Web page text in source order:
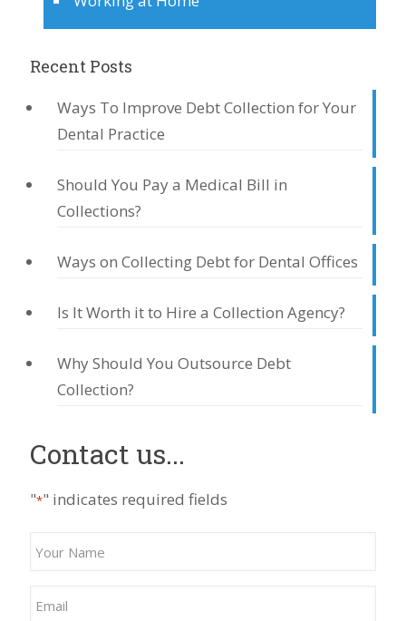
Recent Posts
Ways To Improve Debt Collection for Your
Dental Practice
Should You Pay a Medical Bill in
Collections?
Ways on Collecting Debt for Dental Offices
Is It Worth it to Hire a Collection Agency?
Why Should You Outsource Debt
Collection?
Contact us...
"*" indicates required fields